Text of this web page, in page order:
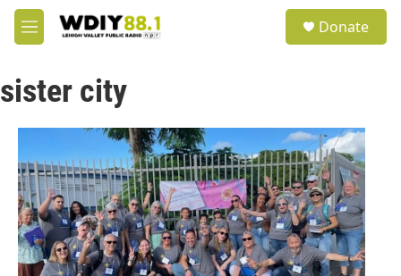
Skip to main content
M
e
u
Donate
sister city